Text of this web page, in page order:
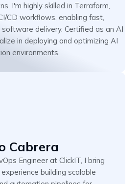
I'm highly skilled in Terraform,
CD workflows, enabling fast,
software delivery. Certified as an AI
in deploying and optimizing AI
environments.
Cabrera
Engineer at ClickIT, I bring
building scalable